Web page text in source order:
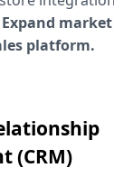
Expand
platform.
(CRM)